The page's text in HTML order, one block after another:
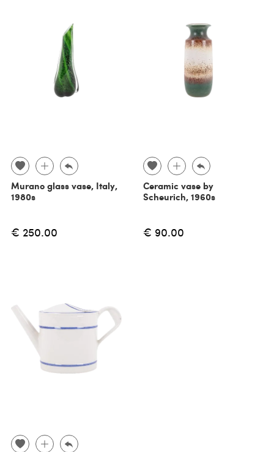
Murano glass vase, Italy,
1980s
€ 250.00
Ceramic vase by
Scheurich, 1960s
€ 90.00